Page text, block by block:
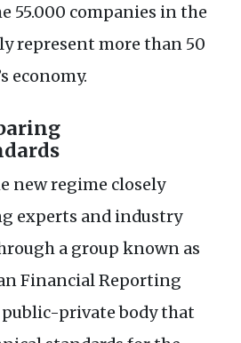
55.000 companies in the
represent more than 50
economy.
new regime closely
experts and industry
a group known as
Financial Reporting
public-private body that